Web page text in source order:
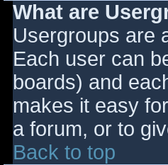
What are
Usergroups are
Each user can
boards) and
makes it easy
a forum, or to
Back to top